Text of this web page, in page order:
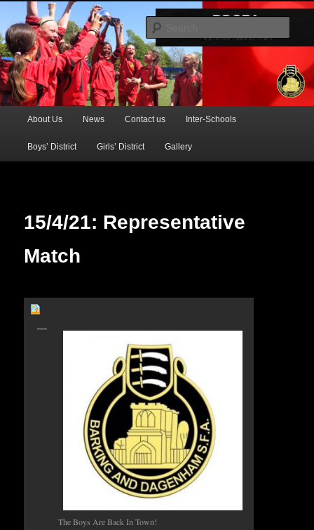
BDSFA (Primary)
Official Website of the Barking & Dagenham Primary Schools' FA
Skip
to
About Us News Contact us Inter-Schools
Boys’ District Girls’ District Gallery
15/4/21: Representative
Match
The Boys Are Back In Town!